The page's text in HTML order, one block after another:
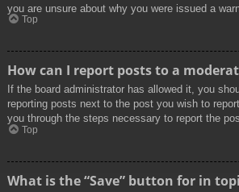
you are unsure about why you were issued a
Top
How can I report posts to a
If the board administrator has allowed it, you
reporting posts next to the post you wish to
you through the steps necessary to report the
Top
What is the “Save” button for in